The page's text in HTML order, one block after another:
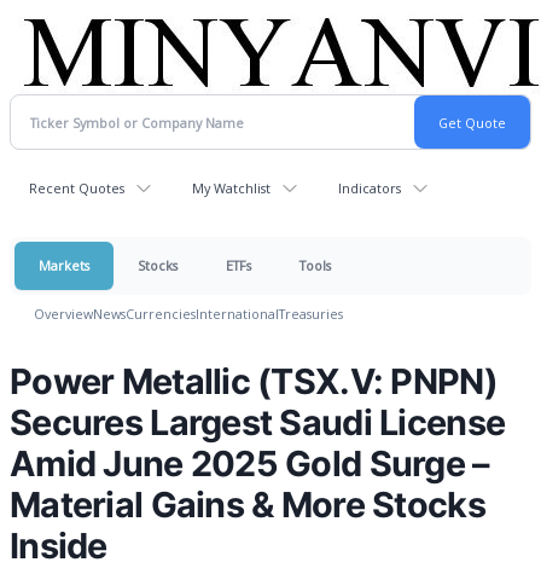
Recent Quotes My Watchlist Indicators
Markets Stocks ETFs Tools
OverviewNewsCurrenciesInternationalTreasuries
Power Metallic (TSX.V: PNPN)
Secures Largest Saudi License
Amid June 2025 Gold Surge –
Material Gains & More Stocks
Inside